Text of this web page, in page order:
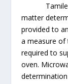
Tamilee
matter
provided to
a measure
required to
oven.